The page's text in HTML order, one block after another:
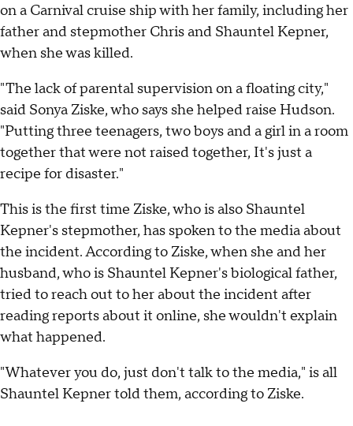
on a Carnival cruise ship with her family, including her
father and stepmother Chris and Shauntel Kepner,
when she was killed.
"The lack of parental supervision on a floating city,"
said Sonya Ziske, who says she helped raise Hudson.
"Putting three teenagers, two boys and a girl in a room
together that were not raised together, It's just a
recipe for disaster."
This is the first time Ziske, who is also Shauntel
Kepner's stepmother, has spoken to the media about
the incident. According to Ziske, when she and her
husband, who is Shauntel Kepner's biological father,
tried to reach out to her about the incident after
reading reports about it online, she wouldn't explain
what happened.
"Whatever you do, just don't talk to the media," is all
Shauntel Kepner told them, according to Ziske.